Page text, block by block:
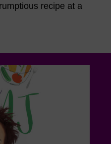
recipe at a